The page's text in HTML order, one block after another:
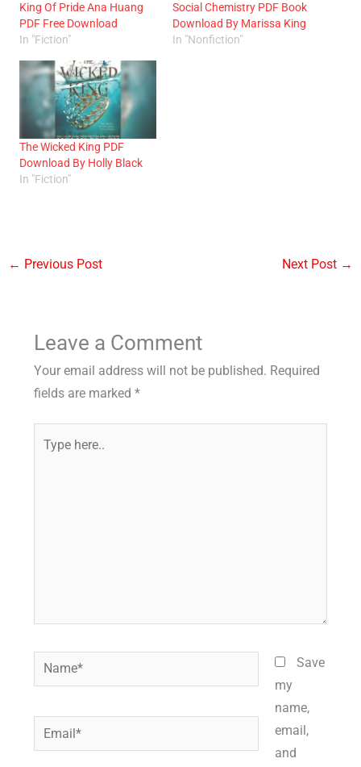
King Of Pride Ana Huang
PDF Free Download
In "Fiction"
Social Chemistry PDF Book
Download By Marissa King
In "Nonfiction"
The Wicked King PDF
Download By Holly Black
In "Fiction"
← Previous Post Next Post →
Leave a Comment
Your email address will not be published. Required
fields are marked *
here..
Name*
Email*
Save
my
name,
email,
and